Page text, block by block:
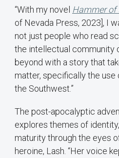
“With my novel Hammer of
of Nevada Press, 2023], I
not just people who read
the intellectual community
beyond with a story that
matter, specifically the use
the Southwest.”
The post-apocalyptic
explores themes of
maturity through the eyes
heroine, Lash. “Her voice